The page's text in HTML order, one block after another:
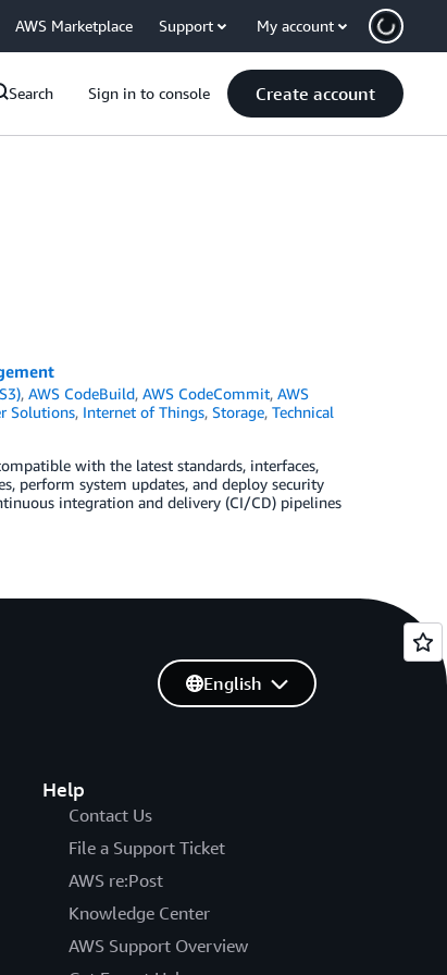
AWS Marketplace Support My account
Search Sign in to console Create account
,AWS CodeBuild,AWS CodeCommit,AWS
Solutions, Internet of Things, Storage, Technical
with the latest standards, interfaces,
perform system updates, and deploy security
integration and delivery (CI/CD) pipelines
Help
Contact Us
File a Support Ticket
AWS re:Post
Knowledge Center
AWS Support Overview
English